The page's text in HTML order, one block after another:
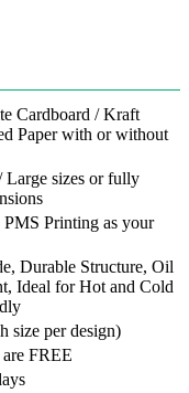
Cardboard / Kraft
Paper with or without
Large sizes or fully
Printing as your
Durable Structure, Oil
Ideal for Hot and Cold
size per design)
FREE